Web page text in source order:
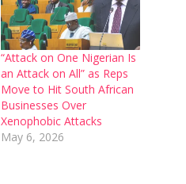
“Attack on One Nigerian Is
an Attack on All” as Reps
Move to Hit South African
Businesses Over
Xenophobic Attacks
May 6, 2026